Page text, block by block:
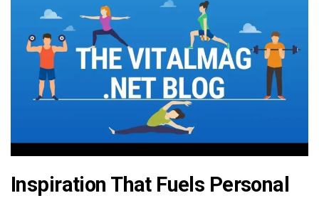
Inspiration That Fuels Personal